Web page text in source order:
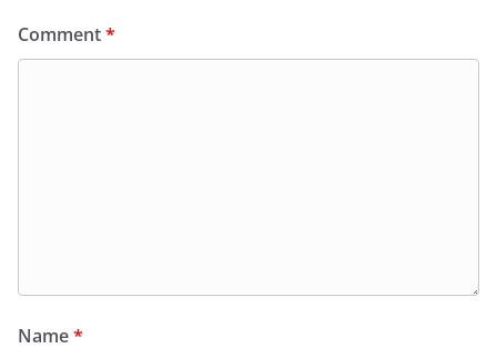
Comment*
Name*